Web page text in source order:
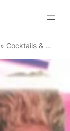
» Cocktails & Cabaret